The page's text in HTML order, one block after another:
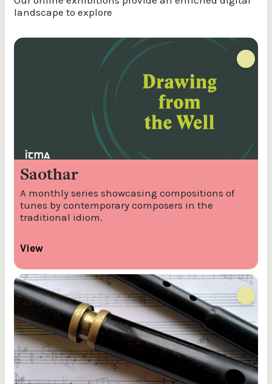
landscape to explore
Saothar
A monthly series showcasing compositions of
tunes by contemporary composers in the
traditional idiom.
View